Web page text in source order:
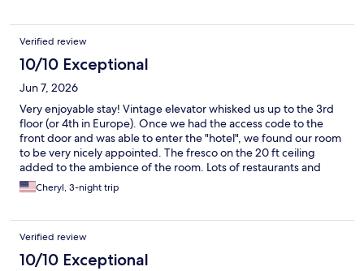
Verified review
10/10 Exceptional
Jun 7, 2026
Very enjoyable stay! Vintage elevator whisked us up to the 3rd
floor (or 4th in Europe). Once we had the access code to the
front door and was able to enter the "hotel", we found our room
to be very nicely appointed. The fresco on the 20 ft ceiling
added to the ambience of the room. Lots of restaurants and
bars in the area. The park across the street was a pleasant
surprise. Try the restaurant on the corner in the park! Lighter
including the main train terminal. We caught the Hop on Hop off
within a couple of blocks for a tour of the city. All in all - great
location, comfortable digs in a historic building.
Cheryl, 3-night trip
Verified review
10/10 Exceptional